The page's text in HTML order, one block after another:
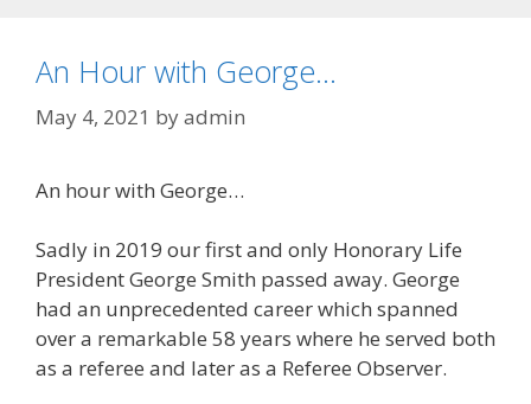
An Hour with George…
May 4, 2021 byadmin
An hour with George…
Sadly in 2019 our first and only Honorary Life
President George Smith passed away. George
had an unprecedented career which spanned
over a remarkable 58 years where he served both
as a referee and later as a Referee Observer.